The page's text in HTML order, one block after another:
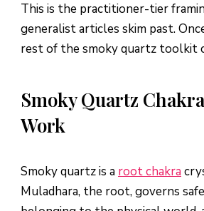
This is the practitioner-tier
generalist articles skim past.
rest of the smoky quartz toolkit
Smoky Quartz
Work
Smoky quartz is a root chakra
Muladhara, the root, governs